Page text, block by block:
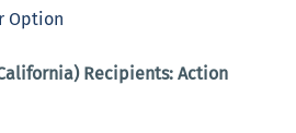
Option
Recipients: Action